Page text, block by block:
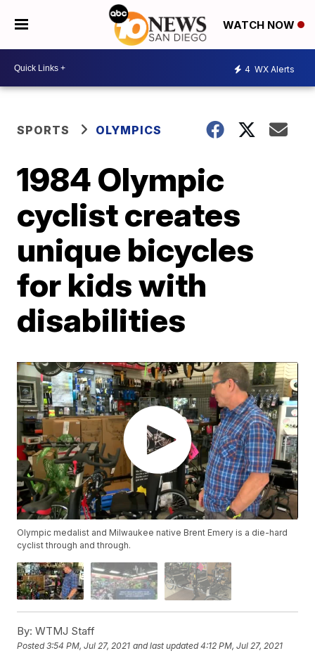
WATCH NOW
4 WX Alerts
SPORTS OLYMPICS
1984 Olympic
cyclist creates
unique bicycles
for kids with
disabilities
Olympic medalist and Milwaukee native Brent Emery is a die-hard
cyclist through and through.
By: WTMJ Staff
Posted3:54 PM, Jul 27, 2021 and last updated 4:12 PM, Jul 27, 2021